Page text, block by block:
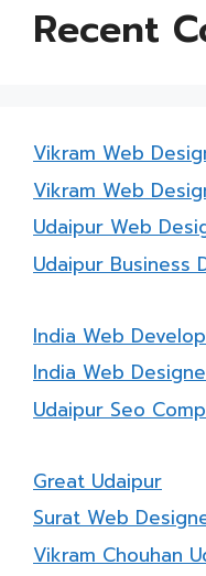
Recent
Vikram Web
Vikram Web
Udaipur Web
Udaipur Business
India Web
India Web
Udaipur Seo
Great Udaipur
Surat Web
Vikram Chouhan